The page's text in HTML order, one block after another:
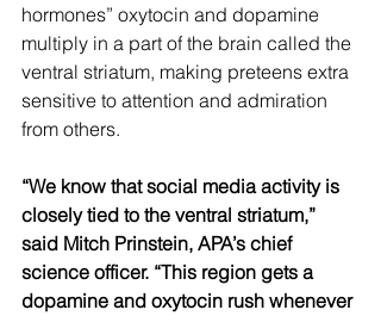
hormones” oxytocin and dopamine
multiply in a part of the brain called the
ventral striatum, making preteens extra
sensitive to attention and admiration
from others.
“We know that social media activity is
closely tied to the ventral striatum,”
said Mitch Prinstein, APA’s chief
science officer. “This region gets a
dopamine and oxytocin rush whenever